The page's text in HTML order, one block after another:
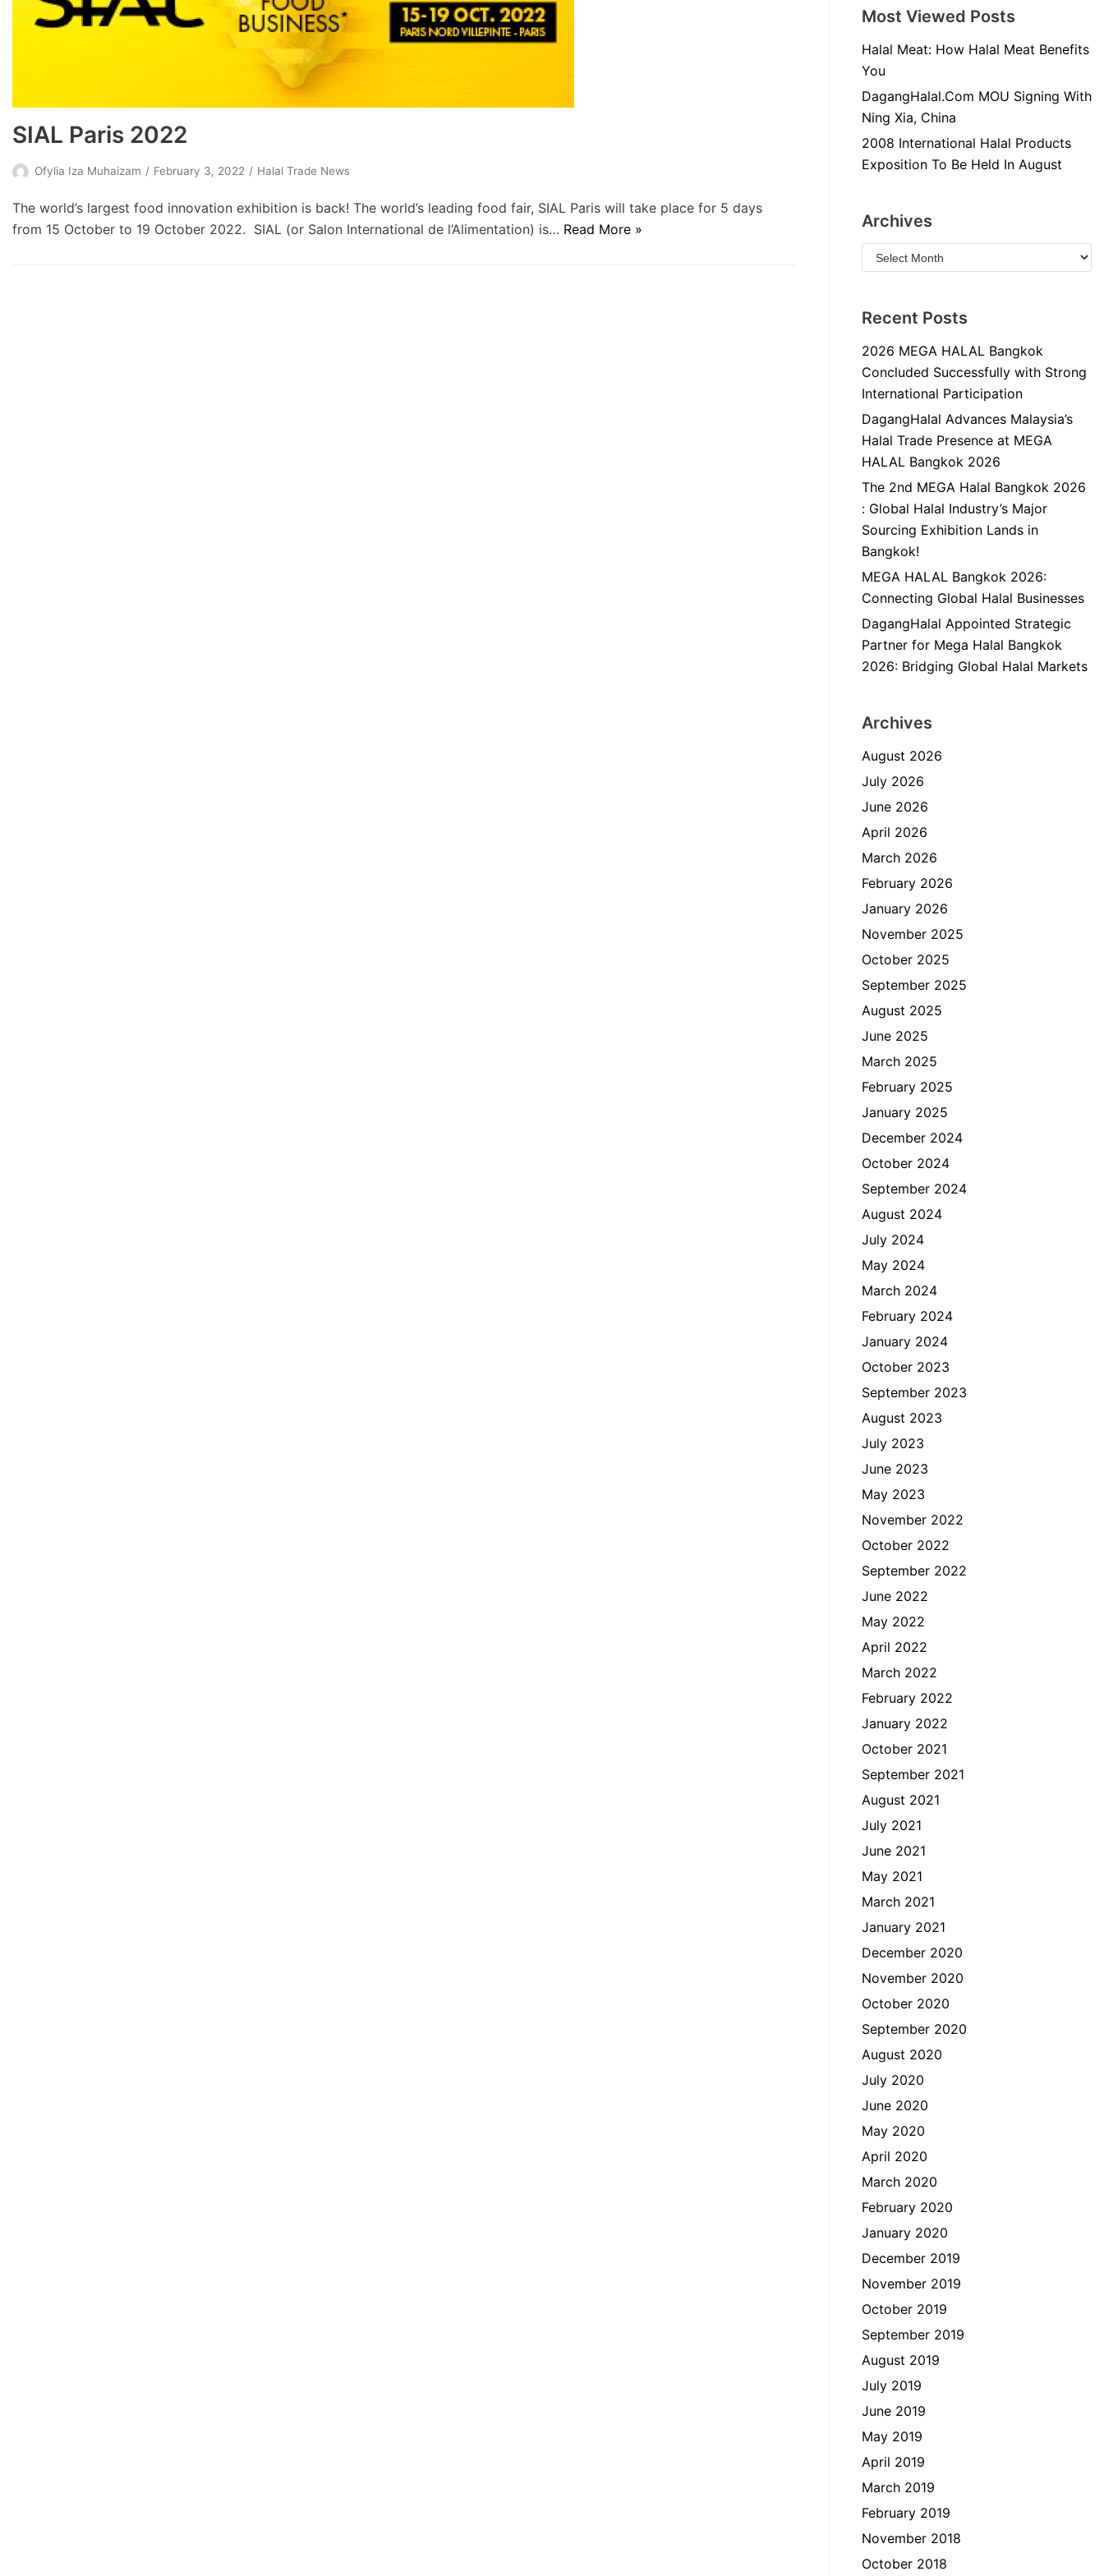
SIAL Paris 2022
Ofylia Iza Muhaizam February 3, 2022 Halal Trade News
The world’s largest food innovation exhibition is back! The world’s leading food fair, SIAL Paris will take place for 5 days
from 15 October to 19 October 2022. SIAL (or Salon International de l’Alimentation) is… Read More »
Most Viewed Posts
Halal Meat: How Halal Meat Benefits
You
DagangHalal.Com MOU Signing With
Ning Xia, China
2008 International Halal Products
Exposition To Be Held In August
Archives
Recent Posts
2026 MEGA HALAL Bangkok
Concluded Successfully with Strong
International Participation
DagangHalal Advances Malaysia’s
Halal Trade Presence at MEGA
HALAL Bangkok 2026
The 2nd MEGA Halal Bangkok 2026
: Global Halal Industry’s Major
Sourcing Exhibition Lands in
Bangkok!
MEGA HALAL Bangkok 2026:
Connecting Global Halal Businesses
DagangHalal Appointed Strategic
Partner for Mega Halal Bangkok
2026: Bridging Global Halal Markets
Archives
August 2026
July 2026
June 2026
April 2026
March 2026
February 2026
January 2026
November 2025
October 2025
September 2025
August 2025
June 2025
March 2025
February 2025
January 2025
December 2024
October 2024
September 2024
August 2024
July 2024
May 2024
March 2024
February 2024
January 2024
October 2023
September 2023
August 2023
July 2023
June 2023
May 2023
November 2022
October 2022
September 2022
June 2022
May 2022
April 2022
March 2022
February 2022
January 2022
October 2021
September 2021
August 2021
July 2021
June 2021
May 2021
March 2021
January 2021
December 2020
November 2020
October 2020
September 2020
August 2020
July 2020
June 2020
May 2020
April 2020
March 2020
February 2020
January 2020
December 2019
November 2019
October 2019
September 2019
August 2019
July 2019
June 2019
May 2019
April 2019
March 2019
February 2019
November 2018
October 2018